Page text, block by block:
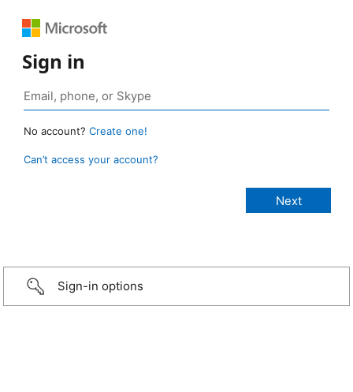
Sign in
No account? Create one!
Can’t access your account?
Sign-in options